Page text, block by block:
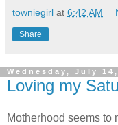
towniegirl at 6:42 AM
Share
Wednesday, July 14,
Loving my
Motherhood seems to